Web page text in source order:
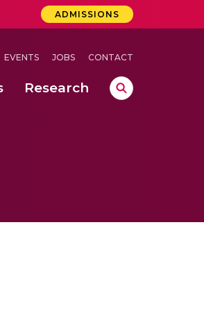
ADMISSIONS
EVENTS JOBS CONTACT
Research